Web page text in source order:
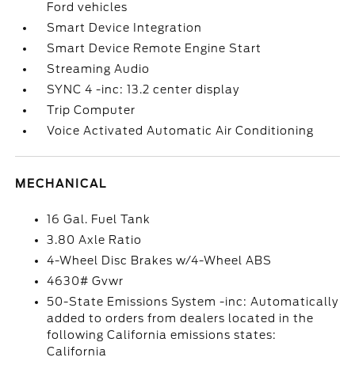
Ford vehicles
Smart Device Integration
Smart Device Remote Engine Start
Streaming Audio
SYNC 4 -inc: 13.2 center display
Trip Computer
Voice Activated Automatic Air Conditioning
MECHANICAL
16 Gal. Fuel Tank
3.80 Axle Ratio
4-Wheel Disc Brakes w/4-Wheel ABS
4630# Gvwr
50-State Emissions System -inc: Automatically
added to orders from dealers located in the
following California emissions states:
California